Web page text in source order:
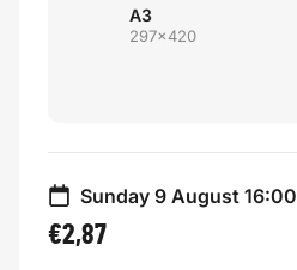
A3
297x420
Sunday 9 August 16:00
€2,87